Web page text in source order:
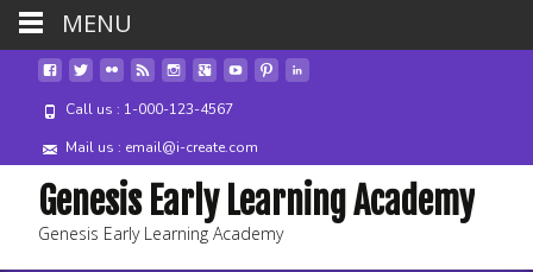
Call us : 1-000-123-4567
Mail us : email@i-create.com
Genesis Early Learning Academy
Genesis Early Learning Academy
MENU